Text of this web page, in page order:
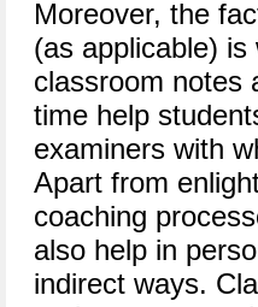
Moreover, the
(as applicable)
classroom notes
time help
examiners with
Apart from
coaching
also help in
indirect ways.